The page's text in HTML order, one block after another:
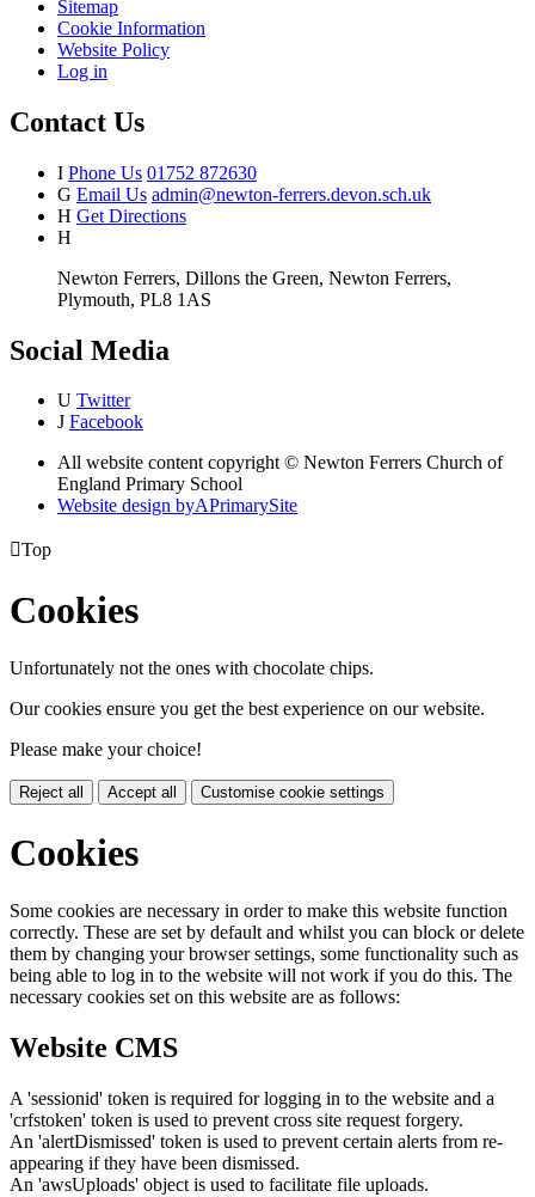
Sitemap
Cookie Information
Website Policy
Log in
Contact Us
I Phone Us 01752 872630
G Email Us admin@newton-ferrers.devon.sch.uk
H Get Directions
H
Newton Ferrers, Dillons the Green, Newton Ferrers,
Plymouth, PL8 1AS
Social Media
U Twitter
J Facebook
All website content copyright © Newton Ferrers Church of
England Primary School
Website design byAPrimarySite
Top
Cookies
Unfortunately not the ones with chocolate chips.
Our cookies ensure you get the best experience on our website.
Please make your choice!
Reject all Accept all Customise cookie settings
Cookies
Some cookies are necessary in order to make this website function
correctly. These are set by default and whilst you can block or delete
them by changing your browser settings, some functionality such as
being able to log in to the website will not work if you do this. The
necessary cookies set on this website are as follows:
Website CMS
A 'sessionid' token is required for logging in to the website and a
'crfstoken' token is used to prevent cross site request forgery.
An 'alertDismissed' token is used to prevent certain alerts from re-
appearing if they have been dismissed.
An 'awsUploads' object is used to facilitate file uploads.